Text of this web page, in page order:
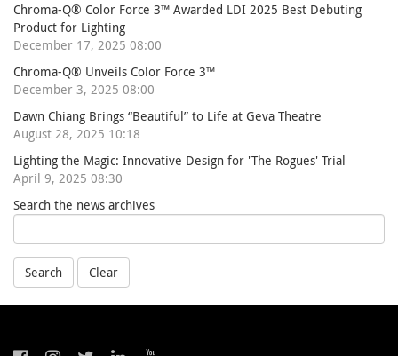
Chroma-Q® Color Force 3™ Awarded LDI 2025 Best Debuting
Product for Lighting
December 17, 2025 08:00
Chroma-Q® Unveils Color Force 3™
December 3, 2025 08:00
Dawn Chiang Brings “Beautiful” to Life at Geva Theatre
August 28, 2025 10:18
Lighting the Magic: Innovative Design for 'The Rogues' Trial
April 9, 2025 08:30
Search the news archives
Search Clear